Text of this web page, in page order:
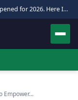
Pakistan Hajj Applications Just Opened for 2026. Here Is the Full Process.
Empower…